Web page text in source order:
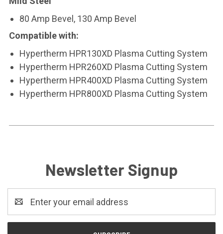
80 Amp Bevel, 130 Amp Bevel
Compatible with:
Hypertherm HPR130XD Plasma Cutting System
Hypertherm HPR260XD Plasma Cutting System
Hypertherm HPR400XD Plasma Cutting System
Hypertherm HPR800XD Plasma Cutting System
Newsletter Signup
Address